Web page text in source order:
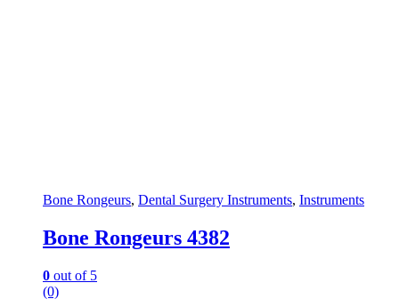
Bone Rongeurs, Dental Surgery Instruments, Instruments
Bone Rongeurs 4382
0 out of 5
(0)